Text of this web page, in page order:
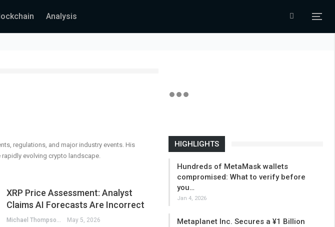
Analysis
regulations, and major industry events. His
evolving crypto landscape.
XRP Price Assessment: Analyst
Claims AI Forecasts Are Incorrect
Michael Thompson May 5, 2026
HIGHLIGHTS
Hundreds of MetaMask wallets
compromised: What to verify before
you…
Jan 4, 2026
Metaplanet Inc. Secures a ¥1 Billion